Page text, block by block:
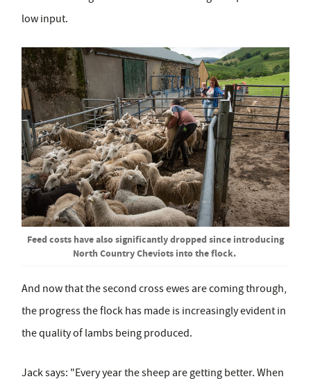
low input.
Feed costs have also significantly dropped since introducing
North Country Cheviots into the flock.
And now that the second cross ewes are coming through,
the progress the flock has made is increasingly evident in
the quality of lambs being produced.
Jack says: "Every year the sheep are getting better. When